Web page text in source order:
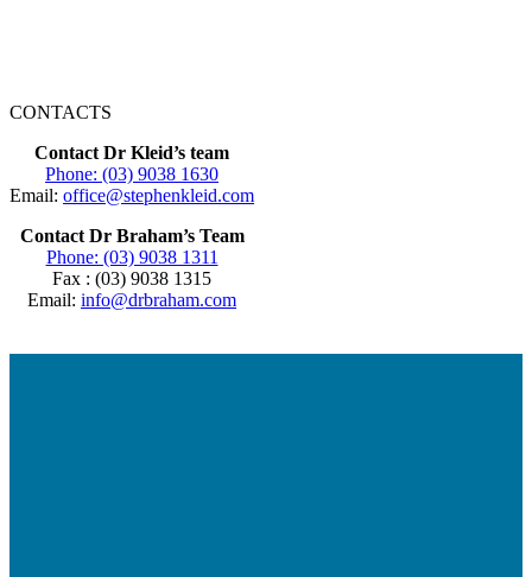
CONTACTS
Contact Dr Kleid’s team
Phone: (03) 9038 1630
Email: office@stephenkleid.com
Contact Dr Braham’s Team
Phone: (03) 9038 1311
Fax : (03) 9038 1315
Email: info@drbraham.com